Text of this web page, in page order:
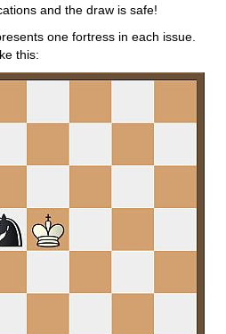
and the draw is safe!
one fortress in each issue.
this: